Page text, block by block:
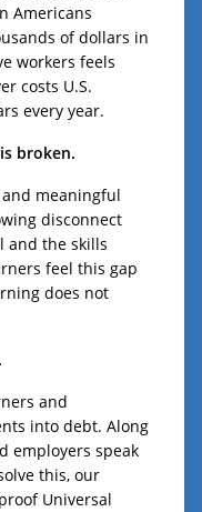
Americans
of dollars in
workers feels
costs U.S.
every year.
broken.
meaningful
disconnect
and the skills
feel this gap
does not
and
into debt. Along
employers speak
this, our
Universal